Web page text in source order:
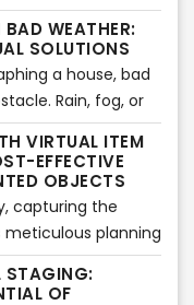
strategies and a
to generate
potential buyers.
effective methods
property and
Let's get started!
WEATHER:
SOLUTIONS
a house, bad
Rain, fog, or
to
potential.
in virtual
capturing
even in adverse
possible. In this
to shoot a
VIRTUAL ITEM
EFFECTIVE
OBJECTS
capturing the
planning
despite our
can sometimes
STAGING:
OF